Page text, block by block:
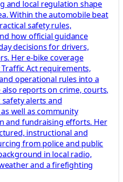
and local regulation shape
Within the automobile beat
safety rules,
how official guidance
decisions for drivers,
Her e‑bike coverage
Act requirements,
operational rules into a
also reports on crime, courts,
alerts and
well as community
and fundraising efforts. Her
instructional and
from police and public
in local radio,
and a firefighting